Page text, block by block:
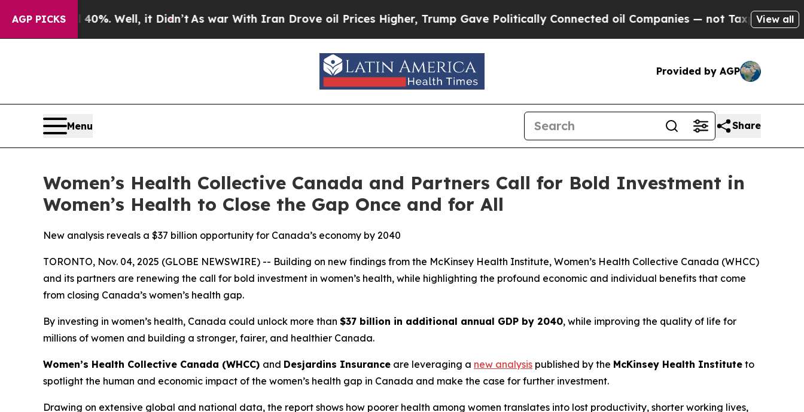
AGP PICKS
40%. Well, it Didn’t As war With Iran Drove oil Prices Higher, Trump Gave Politically Connected oil Companies — not Taxpayers — theView all
Provided by AGP
Menu Share
Women’s Health Collective Canada and Partners Call for Bold Investment in
Women’s Health to Close the Gap Once and for All
New analysis reveals a $37 billion opportunity for Canada’s economy by 2040
TORONTO, Nov. 04, 2025 (GLOBE NEWSWIRE) -- Building on new findings from the McKinsey Health Institute, Women’s Health Collective Canada (WHCC)
and its partners are renewing the call for bold investment in women’s health, while highlighting the profound economic and individual benefits that come
from closing Canada’s women’s health gap.
By investing in women’s health, Canada could unlock more than $37 billion in additional annual GDP by 2040, while improving the quality of life for
millions of women and building a stronger, fairer, and healthier Canada.
Women’s Health Collective Canada (WHCC) and Desjardins Insurance are leveraging a new analysis published by the McKinsey Health Institute to
spotlight the human and economic impact of the women’s health gap in Canada and make the case for further investment.
Drawing on extensive global and national data, the report shows how poorer health among women translates into lost productivity, shorter working lives,